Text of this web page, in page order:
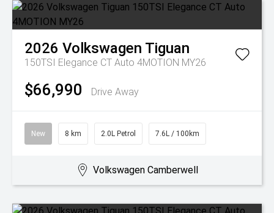
2026 Volkswagen Tiguan
150TSI Elegance CT Auto 4MOTION MY26
$66,990 Drive Away
New 8 km 2.0L Petrol 7.6L / 100km
Volkswagen Camberwell